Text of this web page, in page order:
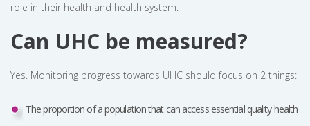
role in their health and health system.
Can UHC be measured?
Yes. Monitoring progress towards UHC should focus on 2 things:
The proportion of a population that can access essential quality health